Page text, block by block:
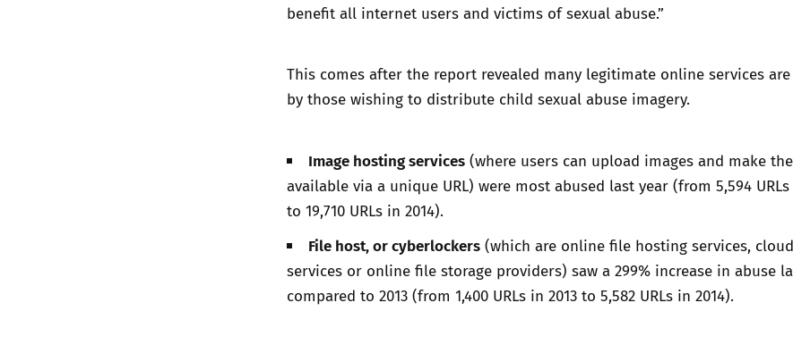
benefit all internet users and victims of sexual abuse.”
This comes after the report revealed many legitimate online services
by those wishing to distribute child sexual abuse imagery.
Image hosting services(where users can upload images and make
available via a unique URL) were most abused last year (from 5,594 URLs
to 19,710 URLs in 2014).
File host, or cyberlockers(which are online file hosting services,
services or online file storage providers) saw a 299% increase in abuse
compared to 2013 (from 1,400 URLs in 2013 to 5,582 URLs in 2014).